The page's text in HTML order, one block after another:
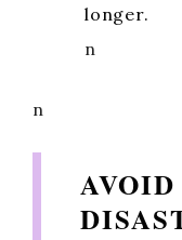
longer.
n
n